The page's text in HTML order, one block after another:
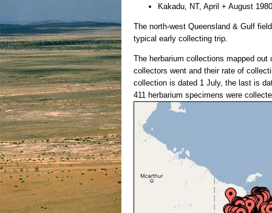
Kakadu, NT, April + August 1980
The north-west Queensland & Gulf
typical early collecting trip.
The herbarium collections mapped
collectors went and their rate of
collection is dated 1 July, the last is
411 herbarium specimens were